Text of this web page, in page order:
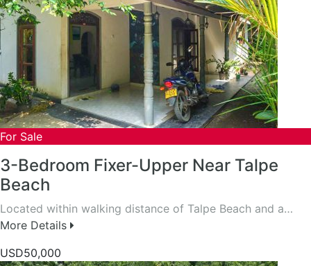
For Sale
3-Bedroom Fixer-Upper Near Talpe
Beach
Located within walking distance of Talpe Beach and a…
More Details
USD50,000